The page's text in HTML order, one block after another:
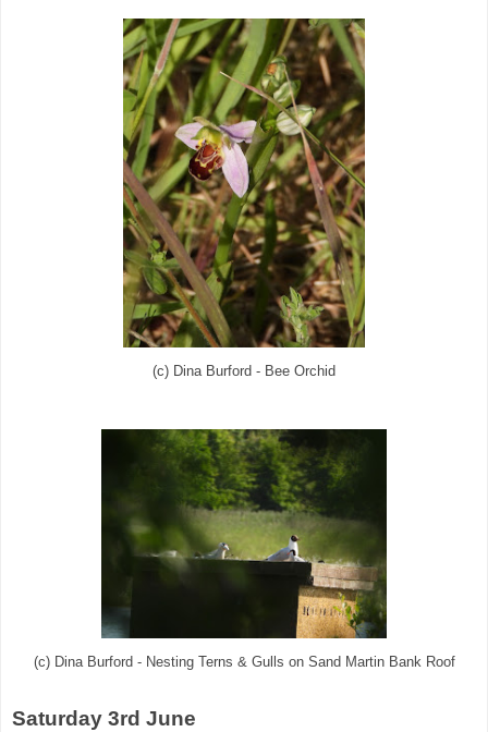
(c) Dina Burford - Bee Orchid
(c) Dina Burford - Nesting Terns & Gulls on Sand Martin Bank Roof
Saturday 3rd June